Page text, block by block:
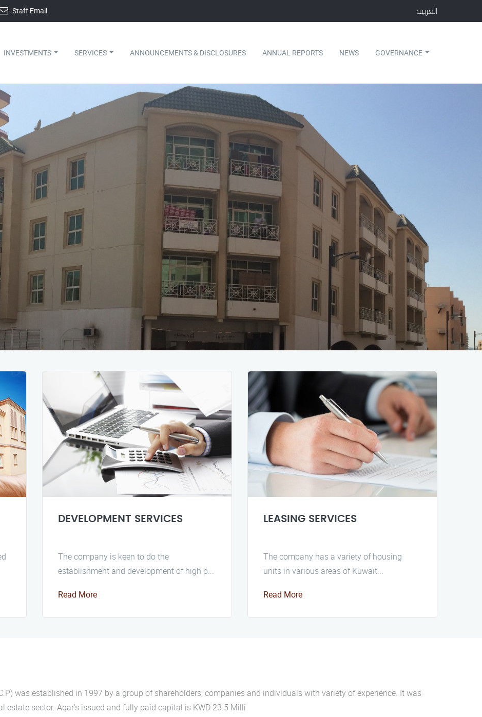
Staff Email العربية
INVESTMENTS SERVICES ANNOUNCEMENTS & DISCLOSURES ANNUAL REPORTS NEWS GOVERNANCE
DEVELOPMENT SERVICES
The company is keen to do the
establishment and development of high p...
Read More
LEASING SERVICES
The company has a variety of housing
units in various areas of Kuwait...
Read More
was established in 1997 by a group of shareholders, companies and individuals with variety of experience. It was
estate sector. Aqar’s issued and fully paid capital is KWD 23.5 Milli